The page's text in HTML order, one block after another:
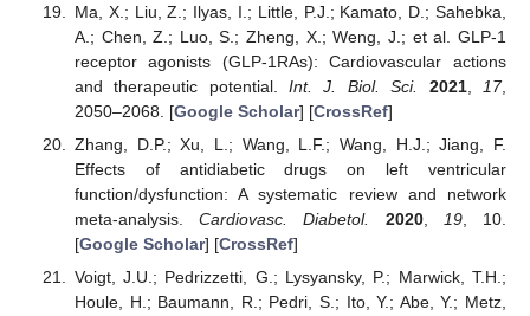
Ma, X.; Liu, Z.; Ilyas, I.; Little, P.J.; Kamato, D.; Sahebka,
A.; Chen, Z.; Luo, S.; Zheng, X.; Weng, J.; et al. GLP-1
receptor agonists (GLP-1RAs): Cardiovascular actions
and therapeutic potential.Int. J. Biol. Sci. 2021, 17,
2050–2068. [Google Scholar] [CrossRef]
Zhang, D.P.; Xu, L.; Wang, L.F.; Wang, H.J.; Jiang, F.
Effects of antidiabetic drugs on left ventricular
function/dysfunction: A systematic review and network
meta-analysis.Cardiovasc. Diabetol. 2020, 19, 10.
[Google Scholar] [CrossRef]
Voigt, J.U.; Pedrizzetti, G.; Lysyansky, P.; Marwick, T.H.;
Houle, H.; Baumann, R.; Pedri, S.; Ito, Y.; Abe, Y.; Metz,